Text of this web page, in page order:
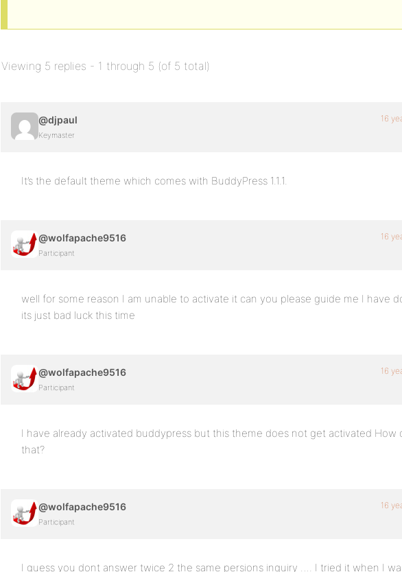
Viewing 5 replies - 1 through 5 (of 5 total)
@djpaul
Keymaster
16
It’s the default theme which comes with BuddyPress 1.1.1.
@wolfapache9516
Participant
16
well for some reason I am unable to activate it can you please guide me I have
its just bad luck this time
@wolfapache9516
Participant
16
I have already activated buddypress but this theme does not get activated How
that?
@wolfapache9516
Participant
16
I guess you dont answer twice 2 the same persions inquiry …. I tried it when I